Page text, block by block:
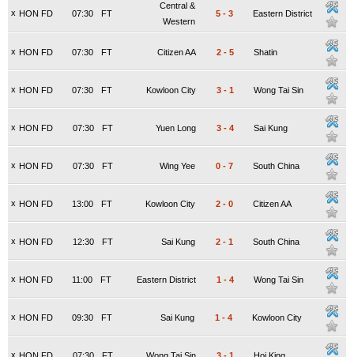
x HON FD FT
07:30
Central &
Western
5 - 3 Eastern District
x HON FD FT
07:30 Citizen AA 2 - 5 Shatin
x HON FD FT
07:30 Kowloon City 3 - 1 Wong Tai Sin
x HON FD FT
07:30 Yuen Long 3 - 4 Sai Kung
x HON FD FT
07:30 Wing Yee 0 - 7 South China
x HON FD FT
13:00 Kowloon City 2 - 0 Citizen AA
x HON FD FT
12:30 Sai Kung 2 - 1 South China
x HON FD FT
11:00 Eastern District 1 - 4 Wong Tai Sin
x HON FD FT
09:30 Sai Kung 1 - 4 Kowloon City
x